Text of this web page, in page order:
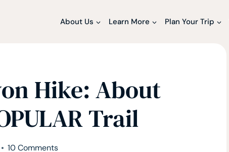
About Us Learn More Plan Your Trip
Hike: About
Trail
10 Comments